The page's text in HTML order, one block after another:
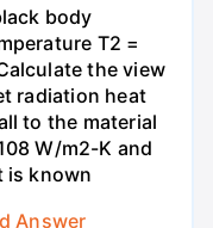
body
T2 =
the view
radiation heat
to the material
W/m2-K and
is known
Answer